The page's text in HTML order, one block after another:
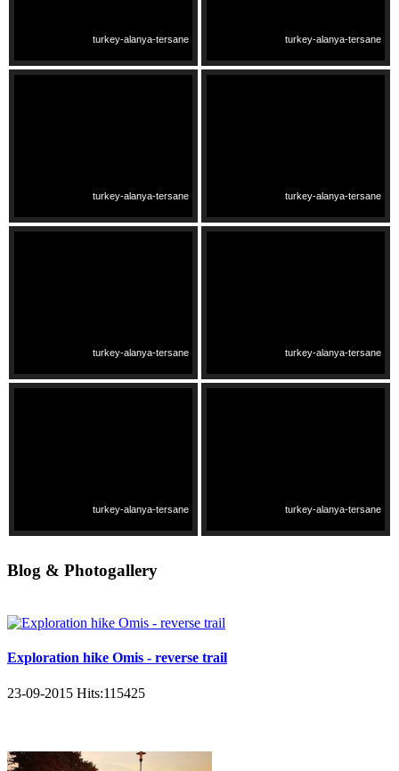
turkey-alanya-tersane turkey-alanya-tersane
turkey-alanya-tersane turkey-alanya-tersane
turkey-alanya-tersane turkey-alanya-tersane
turkey-alanya-tersane turkey-alanya-tersane
Blog & Photogallery
Exploration hike Omis - reverse trail
23-09-2015 Hits:115425